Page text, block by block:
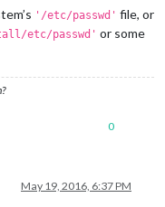
'/etc/passwd' file, or
etc/passwd' or some
0
May 19, 2016, 6:37 PM